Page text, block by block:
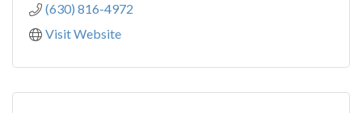
(630) 816-4972
Visit Website